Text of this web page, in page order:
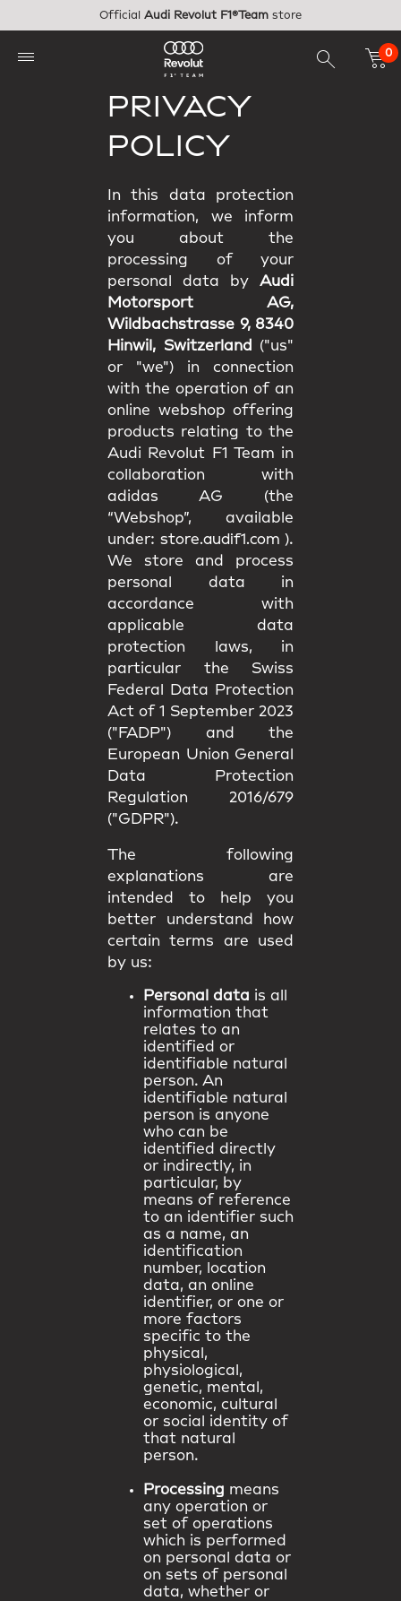
Official Audi Revolut F1®Team store
0
PRIVACY
POLICY
In this data protection
information, we inform
you about the
processing of your
personal data by Audi
Motorsport AG,
Wildbachstrasse 9, 8340
Hinwil, Switzerland
("us"
or "we") in connection
with the operation of an
online webshop offering
products relating to the
Audi Revolut F1 Team in
collaboration with
adidas AG (the
“Webshop”, available
under: store.audif1.com ).
We store and process
personal data in
accordance with
applicable data
protection laws, in
particular the Swiss
Federal Data Protection
Act of 1 September 2023
("FADP") and the
European Union General
Data Protection
Regulation 2016/679
("GDPR").
The following
explanations are
intended to help you
better understand how
certain terms are used
by us:
Personal data is all
information that
relates to an
identified or
identifiable natural
person. An
identifiable natural
person is anyone
who can be
identified directly
or indirectly, in
particular, by
means of reference
to an identifier such
as a name, an
identification
number, location
data, an online
identifier, or one or
more factors
specific to the
physical,
physiological,
genetic, mental,
economic, cultural
or social identity of
that natural
person.
Processing means
any operation or
set of operations
which is performed
on personal data or
on sets of personal
data, whether or